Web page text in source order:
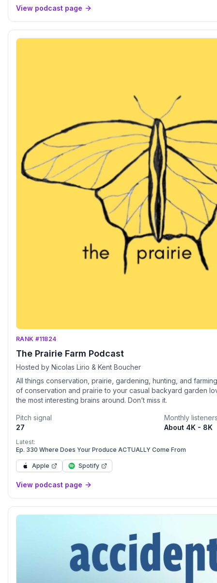
View podcast page
RANK #11824
The Prairie Farm Podcast
Hosted by Nicolas Lirio & Kent Boucher
All things conservation, prairie, gardening, hunting, and
of conservation and prairie to your casual backyard garden
the most interesting brains around. Don’t miss it.
Pitch signal
27
Monthly
About 4K - 8K
Latest:
Ep. 330 Where Does Your Produce ACTUALLY Come From
Apple Spotify
View podcast page